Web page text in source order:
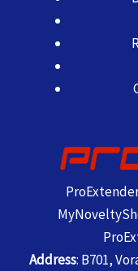
Address: B701,